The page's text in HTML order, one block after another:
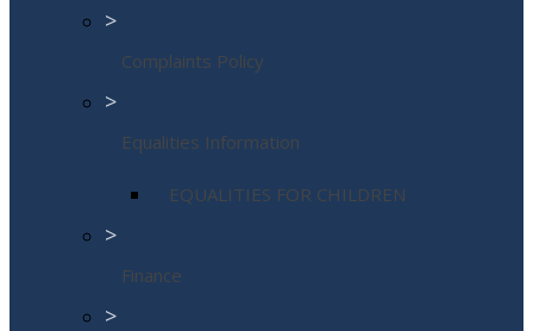
>
Complaints Policy
>
Equalities Information
EQUALITIES FOR CHILDREN
>
Finance
>